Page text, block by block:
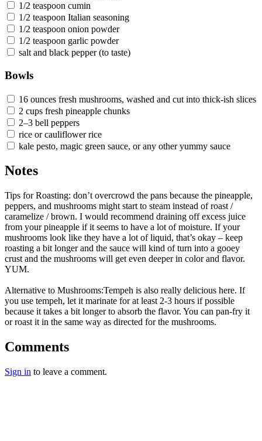
1/2 teaspoon cumin
1/2 teaspoon Italian seasoning
1/2 teaspoon onion powder
1/2 teaspoon garlic powder
salt and black pepper (to taste)
Bowls
16 ounces fresh mushrooms, washed and cut into thick-ish slices
2 cups fresh pineapple chunks
2–3 bell peppers
rice or cauliflower rice
kale pesto, magic green sauce, or any other yummy sauce
Notes
Tips for Roasting: don’t overcrowd the pans because the pineapple,
peppers, and mushrooms might start to steam instead of roast /
caramelize / brown. I would recommend draining off excess juice
from your pineapple if it seems to have a lot of moisture. If your
mushrooms look like they have a lot of liquid, that’s okay – keep
roasting a bit longer and the sauce will kind of turn into a gooey
crust and the mushrooms will get even deeper in color and flavor.
YUM.
Alternative to Mushrooms:Tempeh is also really delicious here. If
you use tempeh, let it marinate for at least 2-3 hours if possible
because it takes a bit longer to absorb the flavor. You can pan-fry it
or roast it in the same way as directed for the mushrooms.
Comments
Sign in to leave a comment.